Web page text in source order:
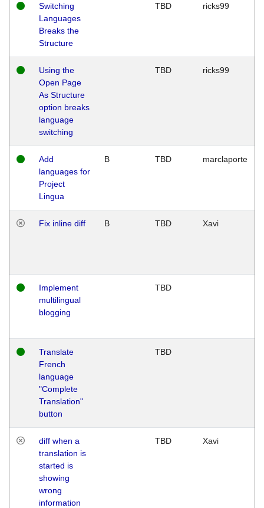
Switching
Languages
Breaks the
Structure
TBD ricks99
Using the
Open Page
As Structure
option breaks
language
switching
TBD ricks99
Add
languages for
Project
Lingua
B TBD marclaporte
Fix inline diff B TBD Xavi
Implement
multilingual
blogging
TBD
Translate
French
language
"Complete
Translation"
button
TBD
diff when a
translation is
started is
showing
wrong
information
TBD Xavi